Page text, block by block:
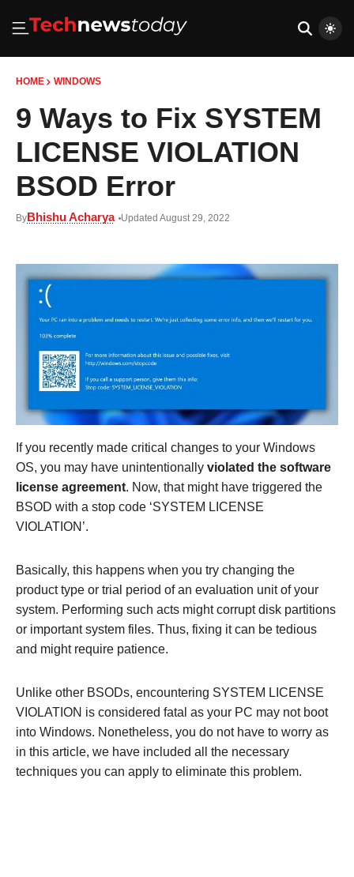
HOME WINDOWS
9 Ways to Fix SYSTEM
LICENSE VIOLATION
BSOD Error
ByBhishu Acharya Updated August 29, 2022
If you recently made critical changes to your Windows
OS, you may have unintentionally violated the software
license agreement. Now, that might have triggered the
BSOD with a stop code ‘SYSTEM LICENSE
VIOLATION’.
Basically, this happens when you try changing the
product type or trial period of an evaluation unit of your
system. Performing such acts might corrupt disk partitions
or important system files. Thus, fixing it can be tedious
and might require patience.
Unlike other BSODs, encountering SYSTEM LICENSE
VIOLATION is considered fatal as your PC may not boot
into Windows. Nonetheless, you do not have to worry as
in this article, we have included all the necessary
techniques you can apply to eliminate this problem.